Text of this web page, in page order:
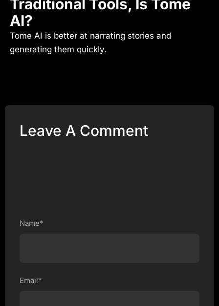
Traditional Tools, Is Tome
AI?
Tome AI is better at narrating stories and
generating them quickly.
Leave A Comment
Name*
Email*